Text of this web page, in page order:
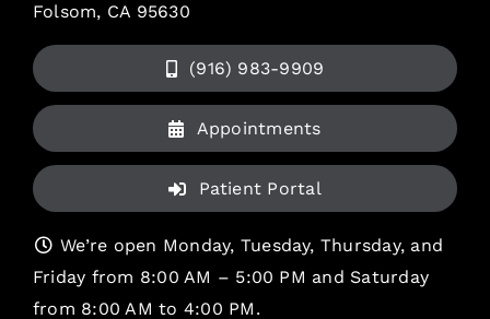
Folsom, CA 95630
(916) 983-9909
Appointments
Patient Portal
We’re open Monday, Tuesday, Thursday, and
Friday from 8:00 AM – 5:00 PM and Saturday
from 8:00 AM to 4:00 PM.